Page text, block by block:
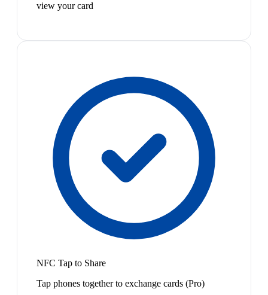
view your card
NFC Tap to Share
Tap phones together to exchange cards (Pro)